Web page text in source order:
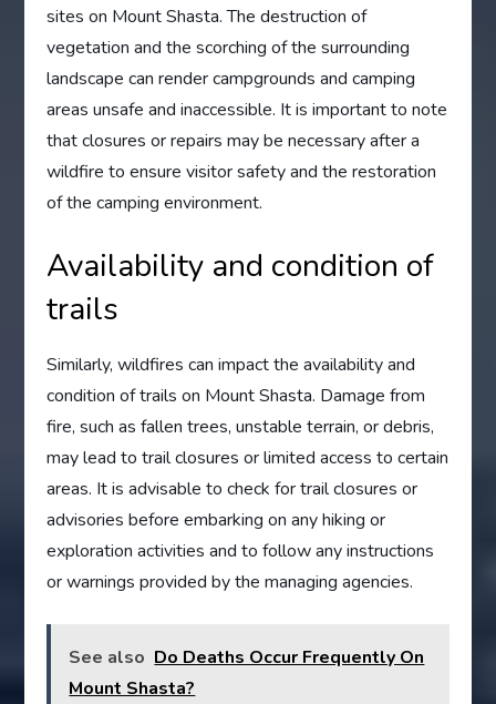
sites on Mount Shasta. The destruction of
vegetation and the scorching of the surrounding
landscape can render campgrounds and camping
areas unsafe and inaccessible. It is important to note
that closures or repairs may be necessary after a
wildfire to ensure visitor safety and the restoration
of the camping environment.
Availability and condition of
trails
Similarly, wildfires can impact the availability and
condition of trails on Mount Shasta. Damage from
fire, such as fallen trees, unstable terrain, or debris,
may lead to trail closures or limited access to certain
areas. It is advisable to check for trail closures or
advisories before embarking on any hiking or
exploration activities and to follow any instructions
or warnings provided by the managing agencies.
See also Do Deaths Occur Frequently On
Mount Shasta?